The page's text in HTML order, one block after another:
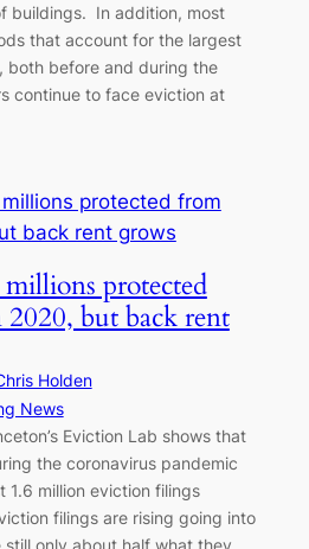
buildings. In addition, most
that account for the largest
both before and during the
continue to face eviction at
millions protected
but back rent
Holden
News
Eviction Lab shows that
the coronavirus pandemic
1.6 million eviction filings
filings are rising going into